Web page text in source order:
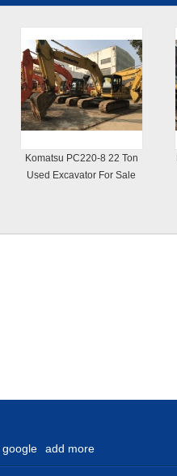
Komatsu PC220-8 22 Ton
Used Excavator For Sale
google add more